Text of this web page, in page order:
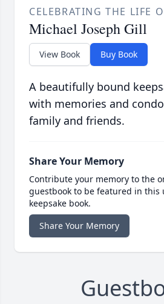
CELEBRATING THE LIFE
Michael Joseph Gill
View Book Buy Book
A beautifully bound
with memories and
family and friends.
Share Your Memory
Contribute your memory to the
guestbook to be featured in this
keepsake book.
Share Your Memory